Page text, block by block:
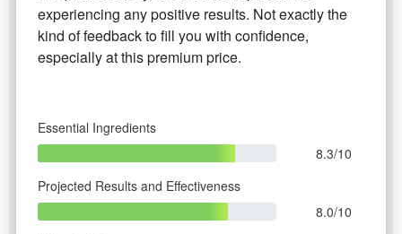
experiencing any positive results. Not exactly the
kind of feedback to fill you with confidence,
especially at this premium price.
Essential Ingredients
8.3/10
Projected Results and Effectiveness
8.0/10